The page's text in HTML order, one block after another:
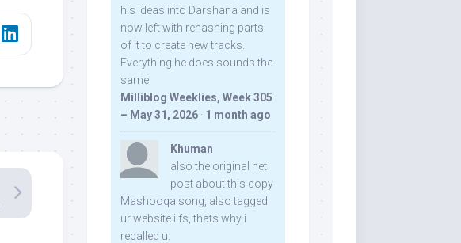
his ideas into Darshana and is
now left with rehashing parts
of it to create new tracks.
Everything he does sounds the
same.
Milliblog Weeklies, Week 305
– May 31, 2026 · 1 month ago
Khuman
also the original net
post about this copy
Mashooqa song, also tagged
ur website iifs, thats why i
recalled u: